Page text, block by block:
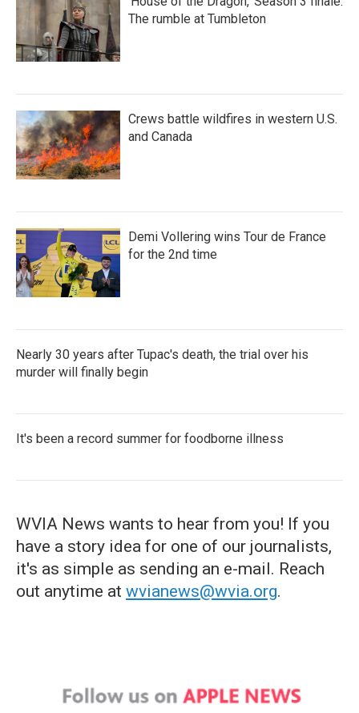
The rumble at Tumbleton
Crews battle wildfires in western U.S.
and Canada
Demi Vollering wins Tour de France
for the 2nd time
Nearly 30 years after Tupac's death, the trial over his
murder will finally begin
It's been a record summer for foodborne illness
WVIA News wants to hear from you! If you
have a story idea for one of our journalists,
it's as simple as sending an e-mail. Reach
out anytime at wvianews@wvia.org.